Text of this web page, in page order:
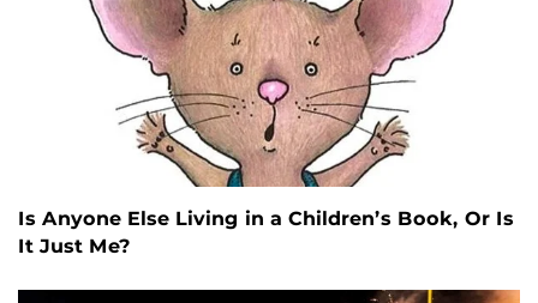
Is Anyone Else Living in a Children’s Book, Or Is
It Just Me?